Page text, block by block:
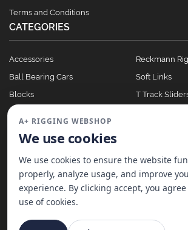
Terms and Conditions
CATEGORIES
Accessories
Ball Bearing Cars
Blocks
Clutches
Reckmann
Soft Links
T Track
A+ Rigging Nederland B.V. | Website made
A+ RIGGING WEBSHOP
We use cookies
We use cookies to ensure the website
properly, analyze usage, and improve
experience. By clicking accept, you
use of cookies.